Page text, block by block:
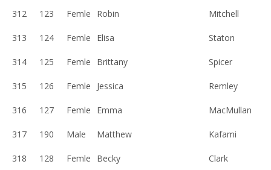
312 123 Femle Robin Mitchell
313 124 Femle Elisa Staton
314 125 Femle Brittany Spicer
315 126 Femle Jessica Remley
316 127 Femle Emma MacMullan
317 190 Male Matthew Kafami
318 128 Femle Becky Clark